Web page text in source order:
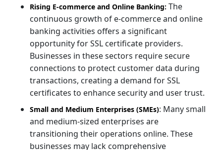
Rising E-commerce and Online Banking: The
continuous growth of e-commerce and online
banking activities offers a significant
opportunity for SSL certificate providers.
Businesses in these sectors require secure
connections to protect customer data during
transactions, creating a demand for SSL
certificates to enhance security and user trust.
Small and Medium Enterprises (SMEs): Many small
and medium-sized enterprises are
transitioning their operations online. These
businesses may lack comprehensive